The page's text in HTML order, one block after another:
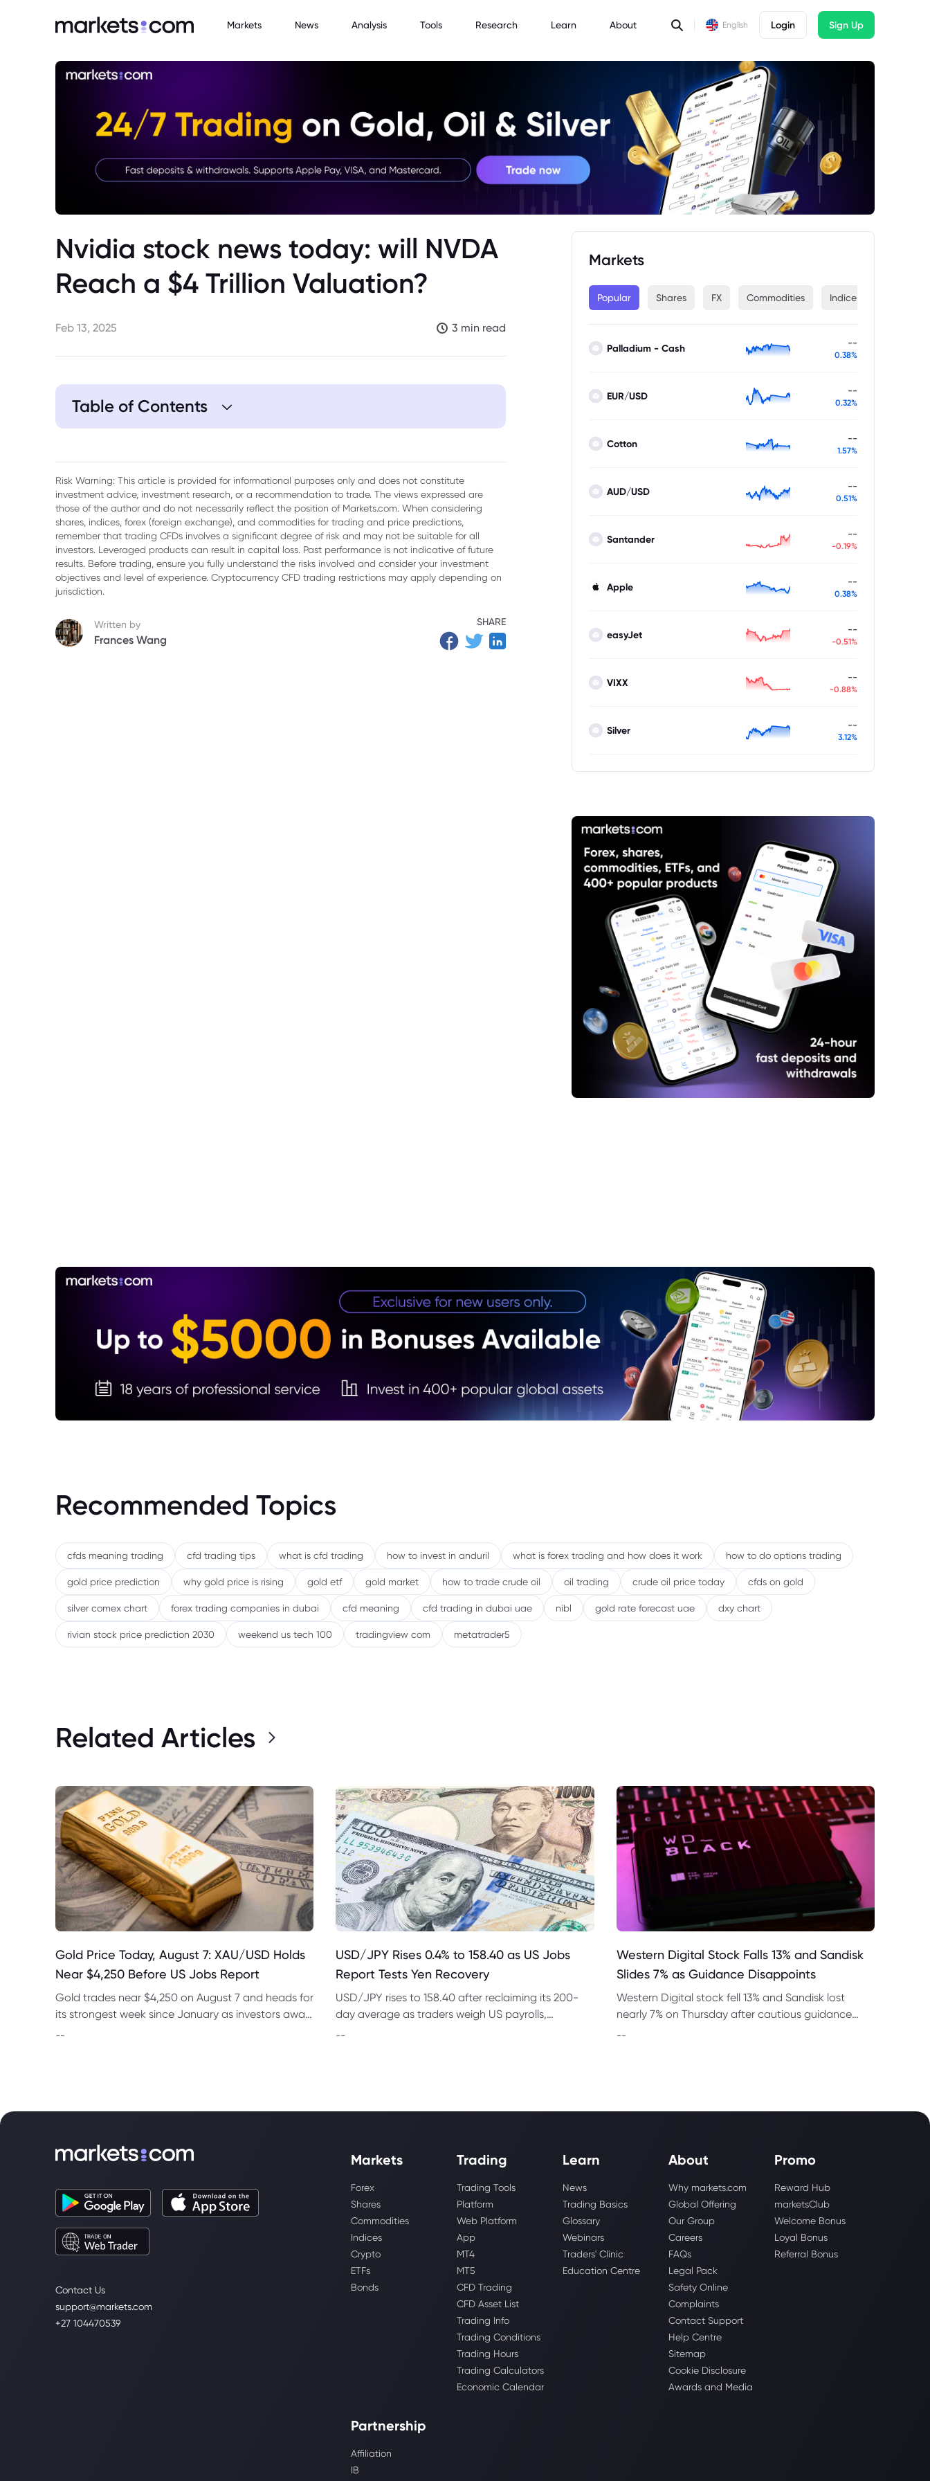
Markets News Analysis Tools Research Learn About English Login Sign Up
Nvidia stock news today: will NVDA
Reach a $4 Trillion Valuation?
Feb 13, 2025 3 min read
Table of Contents
3. The Emergence of DeepSeek
4. Impact of DeepSeek on Nvidia
5. Why Nvidia Could Still Win
6. Conclusion
Risk Warning: This article is provided for informational purposes only and does not constitute
investment advice, investment research, or a recommendation to trade. The views expressed are
those of the author and do not necessarily reflect the position of Markets.com. When considering
shares, indices, forex (foreign exchange), and commodities for trading and price predictions,
remember that trading CFDs involves a significant degree of risk and may not be suitable for all
investors. Leveraged products can result in capital loss. Past performance is not indicative of future
results. Before trading, ensure you fully understand the risks involved and consider your investment
objectives and level of experience. Cryptocurrency CFD trading restrictions may apply depending on
jurisdiction.
Written by
Frances Wang
SHARE
Markets
Popular Shares FX Commodities Indices
Palladium - Cash --
0.38%
EUR/USD --
0.32%
Cotton --
1.57%
AUD/USD --
0.51%
Santander --
-0.19%
Apple --
0.38%
easyJet --
-0.51%
VIXX --
-0.88%
Silver --
3.12%
4. Impact of DeepSeek on Nvidia
5. Why Nvidia Could Still Win
6. Conclusion
Recommended Topics
cfds meaning trading cfd trading tips what is cfd trading how to invest in anduril what is forex trading and how does it work how to do options trading
gold price prediction why gold price is rising gold etf gold market how to trade crude oil oil trading crude oil price today cfds on gold
silver comex chart forex trading companies in dubai cfd meaning cfd trading in dubai uae nibl gold rate forecast uae dxy chart
rivian stock price prediction 2030 weekend us tech 100 tradingview com metatrader5
Related Articles
Gold Price Today, August 7: XAU/USD Holds
Near $4,250 Before US Jobs Report
Gold trades near $4,250 on August 7 and heads for
its strongest week since January as investors await
--
USD/JPY Rises 0.4% to 158.40 as US Jobs
Report Tests Yen Recovery
USD/JPY rises to 158.40 after reclaiming its 200-
day average as traders weigh US payrolls,
--
Western Digital Stock Falls 13% and Sandisk
Slides 7% as Guidance Disappoints
Western Digital stock fell 13% and Sandisk lost
nearly 7% on Thursday after cautious guidance
--
Contact Us
support@markets.com
+27 104470539
Markets
Forex
Shares
Commodities
Indices
Crypto
ETFs
Bonds
Trading
Trading Tools
Platform
Web Platform
App
MT4
MT5
CFD Trading
CFD Asset List
Trading Info
Trading Conditions
Trading Hours
Trading Calculators
Economic Calendar
Learn
News
Trading Basics
Glossary
Webinars
Traders' Clinic
Education Centre
About
Why markets.com
Global Offering
Our Group
Careers
FAQs
Legal Pack
Safety Online
Complaints
Contact Support
Help Centre
Sitemap
Cookie Disclosure
Awards and Media
Promo
Reward Hub
marketsClub
Welcome Bonus
Loyal Bonus
Referral Bonus
Partnership
Affiliation
IB